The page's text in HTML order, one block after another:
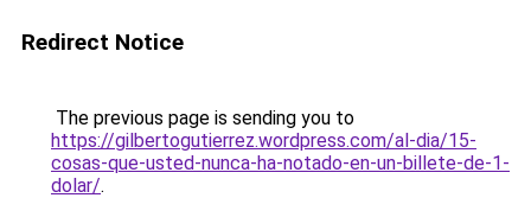
Redirect Notice
The previous page is sending you to
https://gilbertogutierrez.wordpress.com/al-dia/15-
cosas-que-usted-nunca-ha-notado-en-un-billete-de-1-
dolar/.